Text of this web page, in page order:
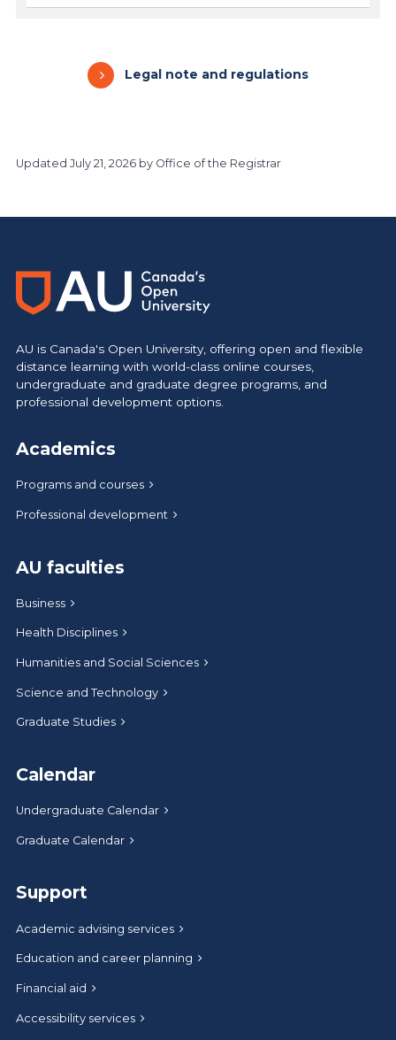
Legal note and regulations
Updated July 21, 2026by Office of the Registrar
AU is Canada's Open University, offering open and flexible
distance learning with world-class online courses,
undergraduate and graduate degree programs, and
professional development options.
Academics
Programs and courses
Professional development
AU faculties
Business
Health Disciplines
Humanities and Social Sciences
Science and Technology
Graduate Studies
Calendar
Undergraduate Calendar
Graduate Calendar
Support
Academic advising services
Education and career planning
Financial aid
Accessibility services